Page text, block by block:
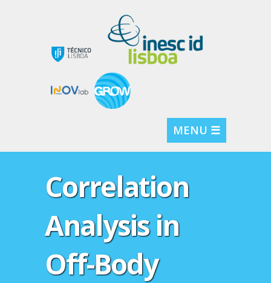
MENU ☰
Correlation
Analysis in
Off-Body